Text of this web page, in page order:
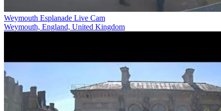
Weymouth Esplanade Live Cam
Weymouth, England, United Kingdom